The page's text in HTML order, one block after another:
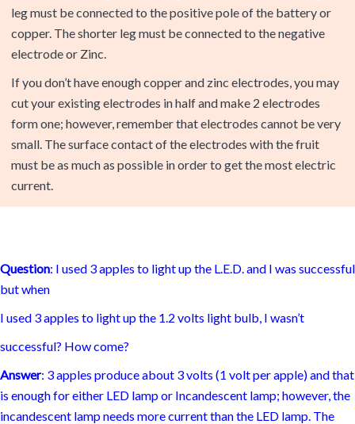
electrode or Zinc.
If you don’t have enough copper and zinc electrodes, you may
cut your existing electrodes in half and make 2 electrodes
form one; however, remember that electrodes cannot be very
small. The surface contact of the electrodes with the fruit
must be as much as possible in order to get the most electric
current.
I used 3 apples to light up the 1.2 volts light bulb, I wasn’t
is enough for either LED lamp or Incandescent lamp; however, the
incandescent lamp needs more current than the LED lamp. The
amount of current depends on the size of electrode and the
surface of electrode in contact with fruit. You must use larger